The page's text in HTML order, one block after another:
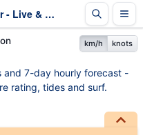
Jaffaston Weather - Live & 7-Day Forecast | SA
km/h knots
and 7-day hourly forecast -
rating, tides and surf.